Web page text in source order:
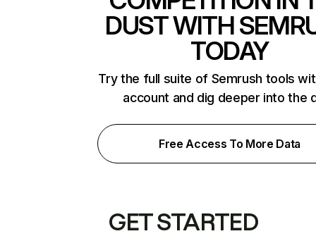
DUST WITH
TODAY
Try the full suite of Semrush tools
account and dig deeper into the
Free Access To More Data
GET STARTED